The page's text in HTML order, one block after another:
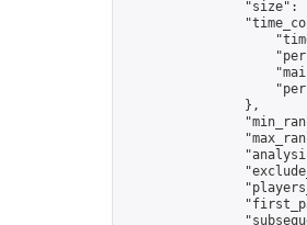
"size":
                },